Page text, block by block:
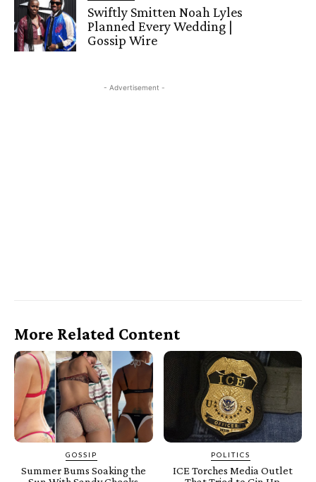
Swiftly Smitten Noah Lyles
Planned Every Wedding |
Gossip Wire
- Advertisement -
More Related Content
GOSSIP
Summer Bums Soaking the
POLITICS
ICE Torches Media Outlet